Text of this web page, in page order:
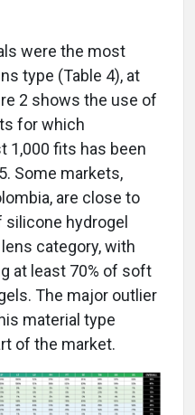
were the most
type (Table 4), at
2 shows the use of
for which
1,000 fits has been
Some markets,
are close to
silicone hydrogel
category, with
at least 70% of soft
The major outlier
material type
of the market.